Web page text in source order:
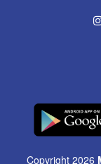
Copyright 2026